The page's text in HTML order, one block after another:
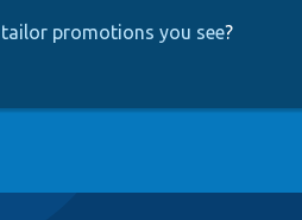
promotions you see?